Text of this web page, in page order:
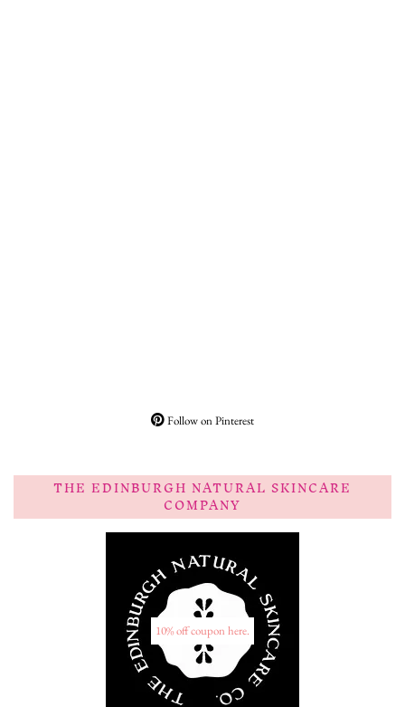
Follow on Pinterest
THE EDINBURGH NATURAL SKINCARE
COMPANY
10% off coupon here.